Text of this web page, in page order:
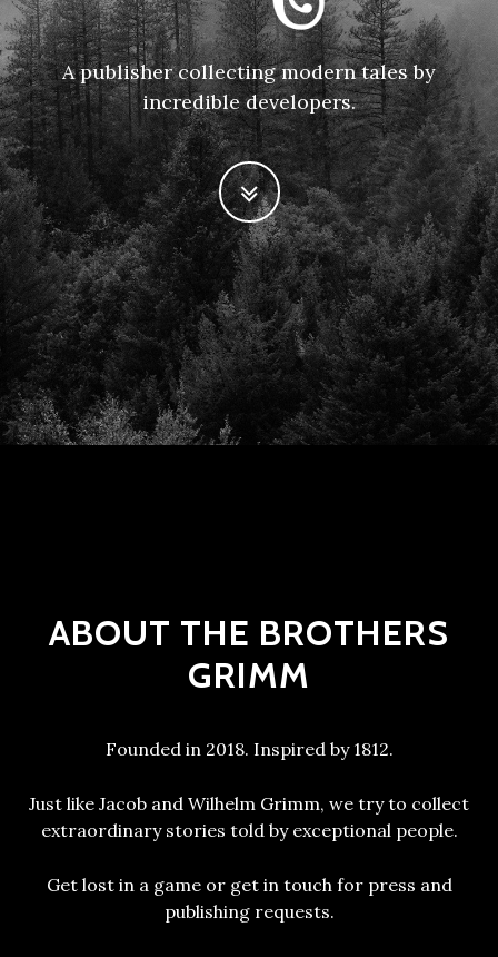
A publisher collecting modern tales by
incredible developers.
ABOUT THE BROTHERS
GRIMM
Founded in 2018. Inspired by 1812.
Just like Jacob and Wilhelm Grimm, we try to collect
extraordinary stories told by exceptional people.
Get lost in a game or get in touch for press and
publishing requests.